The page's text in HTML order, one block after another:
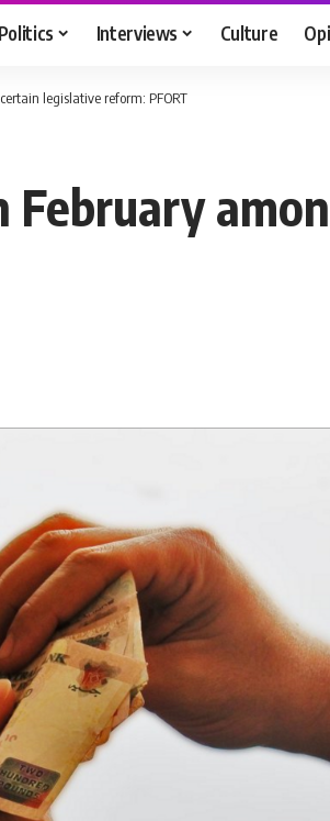
Politics Interviews Culture
legislative reform: PFORT
February